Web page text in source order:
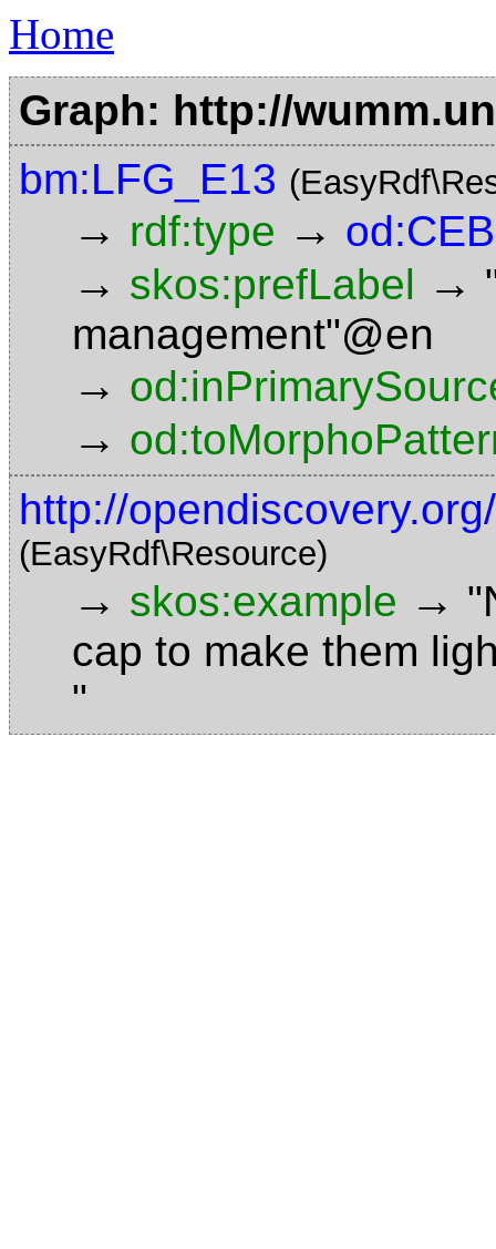
Home
Graph: http://
bm:LFG_E13
→ rdf:type →
→ skos:prefLabel →
management"@en
→
→
http://
(EasyRdf\Resource)
→ skos:example →
cap to make them
"